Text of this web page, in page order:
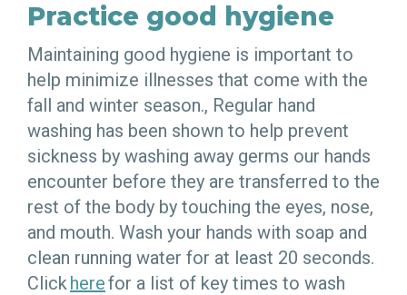
Practice good hygiene
Maintaining good hygiene is important to
help minimize illnesses that come with the
fall and winter season., Regular hand
washing has been shown to help prevent
sickness by washing away germs our hands
encounter before they are transferred to the
rest of the body by touching the eyes, nose,
and mouth. Wash your hands with soap and
clean running water for at least 20 seconds.
Clickherefor a list of key times to wash